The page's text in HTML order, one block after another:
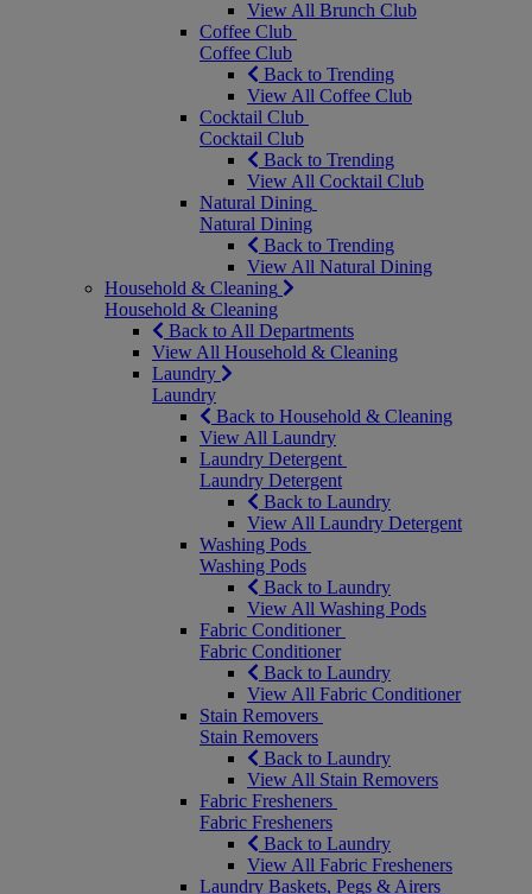
View All Brunch Club
Coffee Club
Coffee Club
Back to Trending
View All Coffee Club
Cocktail Club
Cocktail Club
Back to Trending
View All Cocktail Club
Natural Dining
Natural Dining
Back to Trending
View All Natural Dining
Household & Cleaning
Household & Cleaning
Back to All Departments
View All Household & Cleaning
Laundry
Laundry
Back to Household & Cleaning
View All Laundry
Laundry Detergent
Laundry Detergent
Back to Laundry
View All Laundry Detergent
Washing Pods
Washing Pods
Back to Laundry
View All Washing Pods
Fabric Conditioner
Fabric Conditioner
Back to Laundry
View All Fabric Conditioner
Stain Removers
Stain Removers
Back to Laundry
View All Stain Removers
Fabric Fresheners
Fabric Fresheners
Back to Laundry
View All Fabric Fresheners
Laundry Baskets, Pegs & Airers